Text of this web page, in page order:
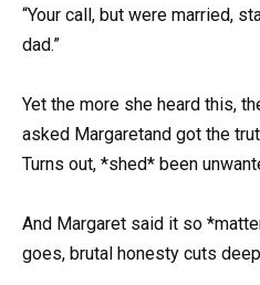
“Your call, but were married,
dad.”
Yet the more she heard this,
asked Margaretand got the
Turns out, *shed* been
And Margaret said it so
goes, brutal honesty cuts